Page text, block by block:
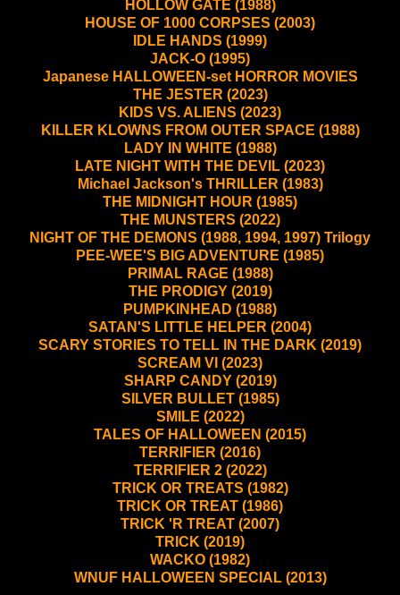
HOLLOW GATE (1988)
HOUSE OF 1000 CORPSES (2003)
IDLE HANDS (1999)
JACK-O (1995)
Japanese HALLOWEEN-set HORROR MOVIES
THE JESTER (2023)
KIDS VS. ALIENS (2023)
KILLER KLOWNS FROM OUTER SPACE (1988)
LADY IN WHITE (1988)
LATE NIGHT WITH THE DEVIL (2023)
Michael Jackson's THRILLER (1983)
THE MIDNIGHT HOUR (1985)
THE MUNSTERS (2022)
NIGHT OF THE DEMONS (1988, 1994, 1997) Trilogy
PEE-WEE'S BIG ADVENTURE (1985)
PRIMAL RAGE (1988)
THE PRODIGY (2019)
PUMPKINHEAD (1988)
SATAN'S LITTLE HELPER (2004)
SCARY STORIES TO TELL IN THE DARK (2019)
SCREAM VI (2023)
SHARP CANDY (2019)
SILVER BULLET (1985)
SMILE (2022)
TALES OF HALLOWEEN (2015)
TERRIFIER (2016)
TERRIFIER 2 (2022)
TRICK OR TREATS (1982)
TRICK OR TREAT (1986)
TRICK 'R TREAT (2007)
TRICK (2019)
WACKO (1982)
WNUF HALLOWEEN SPECIAL (2013)